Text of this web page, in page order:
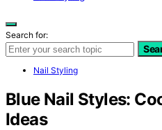
Search for:
Nail Styling
Blue Nail Styles:
Ideas